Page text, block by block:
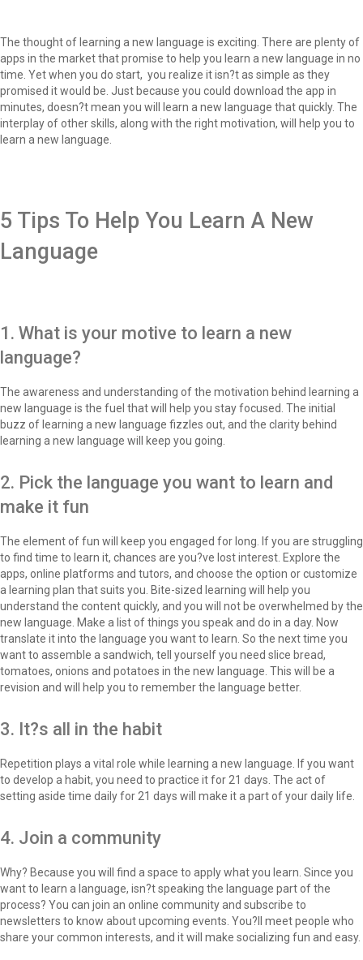
The thought of learning a new language is exciting. There are plenty of
apps in the market that promise to help you learn a new language in no
time. Yet when you do start, you realize it isn?t as simple as they
promised it would be. Just because you could download the app in
minutes, doesn?t mean you will learn a new language that quickly. The
interplay of other skills, along with the right motivation, will help you to
learn a new language.
5 Tips To Help You Learn A New
Language
1. What is your motive to learn a new
language?
The awareness and understanding of the motivation behind learning a
new language is the fuel that will help you stay focused. The initial
buzz of learning a new language fizzles out, and the clarity behind
learning a new language will keep you going.
2. Pick the language you want to learn and
make it fun
The element of fun will keep you engaged for long. If you are struggling
to find time to learn it, chances are you?ve lost interest. Explore the
apps, online platforms and tutors, and choose the option or customize
a learning plan that suits you. Bite-sized learning will help you
understand the content quickly, and you will not be overwhelmed by the
new language. Make a list of things you speak and do in a day. Now
translate it into the language you want to learn. So the next time you
want to assemble a sandwich, tell yourself you need slice bread,
tomatoes, onions and potatoes in the new language. This will be a
revision and will help you to remember the language better.
3. It?s all in the habit
Repetition plays a vital role while learning a new language. If you want
to develop a habit, you need to practice it for 21 days. The act of
setting aside time daily for 21 days will make it a part of your daily life.
4. Join a community
Why? Because you will find a space to apply what you learn. Since you
want to learn a language, isn?t speaking the language part of the
process? You can join an online community and subscribe to
newsletters to know about upcoming events. You?ll meet people who
share your common interests, and it will make socializing fun and easy.